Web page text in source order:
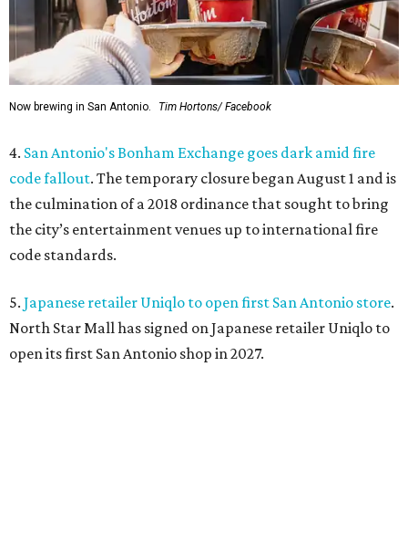
Now brewing in San Antonio. Tim Hortons/ Facebook
4. San Antonio's Bonham Exchange goes dark amid fire
code fallout. The temporary closure began August 1 and is
the culmination of a 2018 ordinance that sought to bring
the city’s entertainment venues up to international fire
code standards.
5. Japanese retailer Uniqlo to open first San Antonio store.
North Star Mall has signed on Japanese retailer Uniqlo to
open its first San Antonio shop in 2027.